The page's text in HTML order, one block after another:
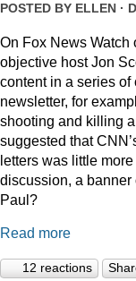
POSTED BY ELLEN ·
On Fox News Watch
objective host Jon
content in a series
newsletter, for
shooting and killing
suggested that
letters was little
discussion, a banner
Paul?
Read more
12 reactions